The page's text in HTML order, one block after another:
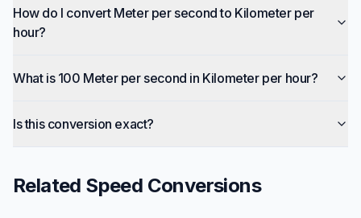
How do I convert Meter per second to Kilometer per
hour?
What is 100 Meter per second in Kilometer per hour?
Is this conversion exact?
Related Speed Conversions